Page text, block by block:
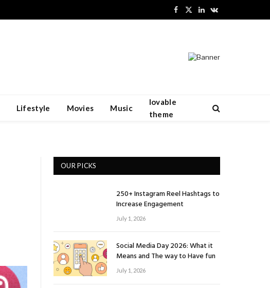
Facebook
X
LinkedInVKontakte
Lifestyle Movies Music
lovable
theme
OUR PICKS
250+ Instagram Reel Hashtags to
Increase Engagement
July 1, 2026
Social Media Day 2026: What it
Means and The way to Have fun
July 1, 2026